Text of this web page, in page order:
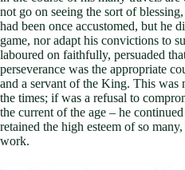
not go on seeing the sort of
had been once accustomed, but he
game, nor adapt his convictions to
laboured on faithfully, persuaded
perseverance was the appropriate
and a servant of the King. This
the times; if was a refusal to
the current of the age – he
retained the high esteem of so
work.